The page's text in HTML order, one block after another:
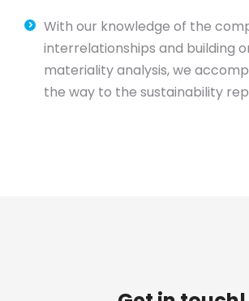
With our knowledge of the
interrelationships and building
materiality analysis, we
the way to the sustainability